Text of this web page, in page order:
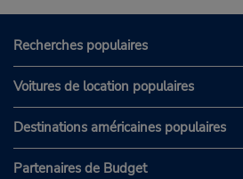
Recherches populaires
Voitures de location populaires
Destinations américaines populaires
Partenaires de Budget